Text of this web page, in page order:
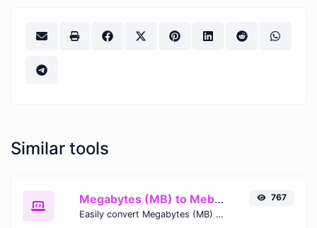
Similar tools
Megabytes (MB) to Mebibytes (MiB)
Easily convert Megabytes (MB) to Mebibytes (MiB) with this simple convertor.
767